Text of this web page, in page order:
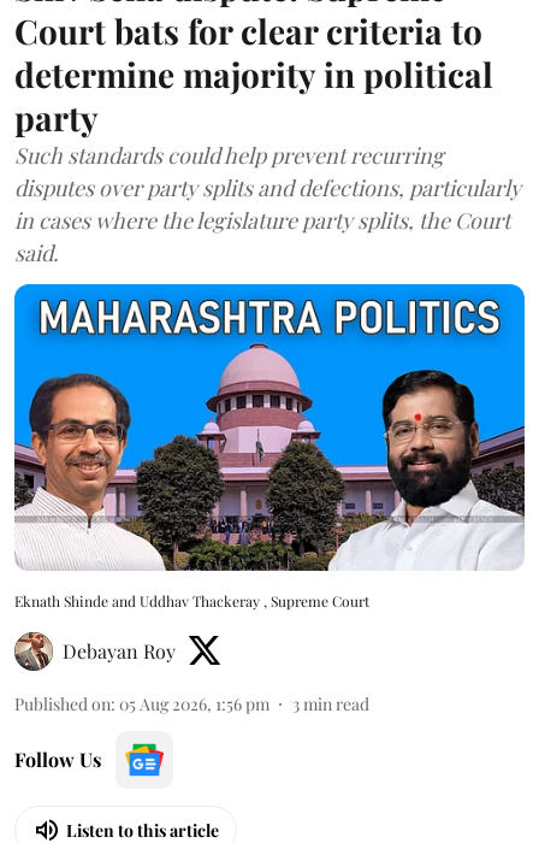
Court bats for clear criteria to
determine majority in political
party
Such standards could help prevent recurring
disputes over party splits and defections, particularly
in cases where the legislature party splits, the Court
said.
Eknath Shinde and Uddhav Thackeray , Supreme Court
Debayan Roy
Published on: 05 Aug 2026, 1:56 pm 3min read
Follow Us
Listen to this article